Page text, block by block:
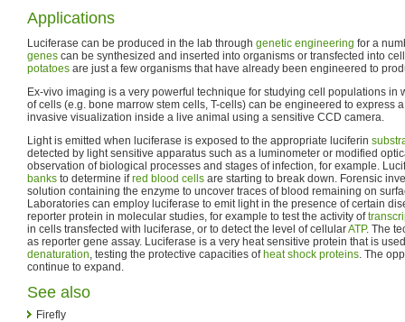
Applications
Luciferase can be produced in the lab through genetic engineering for a
genes can be synthesized and inserted into organisms or transfected into
potatoes are just a few organisms that have already been engineered to
Ex-vivo imaging is a very powerful technique for studying cell populations in
of cells (e.g. bone marrow stem cells, T-cells) can be engineered to express
invasive visualization inside a live animal using a sensitive CCD camera.
Light is emitted when luciferase is exposed to the appropriate luciferin
detected by light sensitive apparatus such as a luminometer or modified
observation of biological processes and stages of infection, for example.
banks to determine ifred blood cells are starting to break down. Forensic
solution containing the enzyme to uncover traces of blood remaining on
Laboratories can employ luciferase to emit light in the presence of certain
reporter protein in molecular studies, for example to test the activity of
in cells transfected with luciferase, or to detect the level of cellularATP. The
as reporter gene assay. Luciferase is a very heat sensitive protein that is
denaturation , testing the protective capacities ofheat shock proteins . The
continue to expand.
See also
Firefly